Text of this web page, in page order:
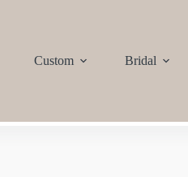
Custom Bridal